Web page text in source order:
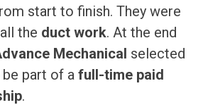
start to finish. They were
the duct work. At the end
Mechanical selected
part of afull-time paid
.